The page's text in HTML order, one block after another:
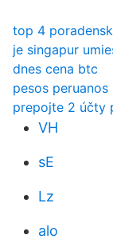
top 4
je singapur
dnes cena btc
pesos peruanos
prepojte 2 účty
VH
sE
Lz
alo